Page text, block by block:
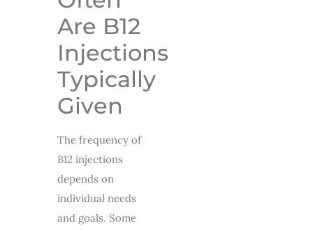
Are B12
Injections
Typically
Given
The frequency of
B12 injections
depends on
individual needs
and goals. Some